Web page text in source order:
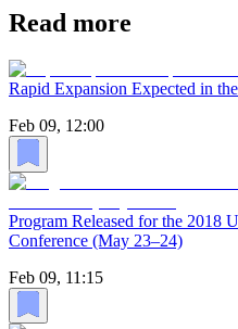
Read more
Rapid Expansion Expected in
Feb 09, 12:00
Program Released for the 2018
Conference (May 23–24)
Feb 09, 11:15